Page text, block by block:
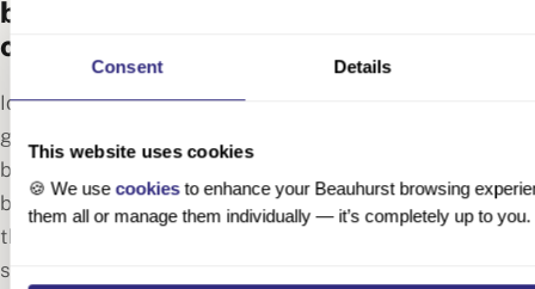
Consent Details
This website uses cookies
🍪 We usecookiesto enhance your Beauhurst browsing
them all or manage them individually — it’s completely up to you.
before your
competitors
Identify high-
growth German
businesses
before they hit
the news. Track
signals like early-
🔍 Fintech · Berlin
Moss
Financial
Technologies
€75M Series B